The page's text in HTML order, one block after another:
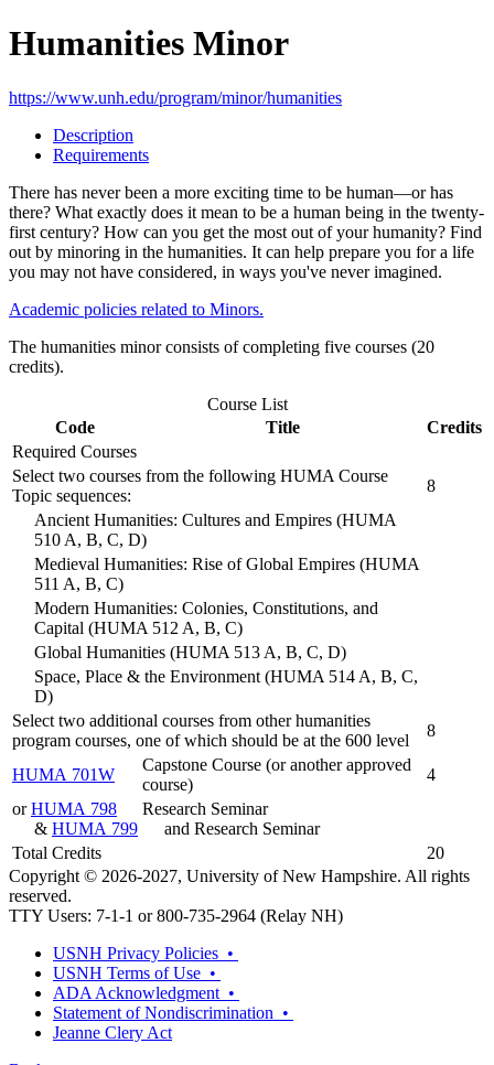
Humanities Minor
https://www.unh.edu/program/minor/humanities
Description
Requirements
There has never been a more exciting time to be human—or has
there? What exactly does it mean to be a human being in the twenty-
first century? How can you get the most out of your humanity? Find
out by minoring in the humanities. It can help prepare you for a life
you may not have considered, in ways you've never imagined.
Academic policies related to Minors.
The humanities minor consists of completing five courses (20
credits).
Course List
Code
Title
Credits
Required Courses
Select two courses from the following HUMA Course
Topic sequences:
8
Ancient Humanities: Cultures and Empires (HUMA
510 A, B, C, D)
Medieval Humanities: Rise of Global Empires (HUMA
511 A, B, C)
Modern Humanities: Colonies, Constitutions, and
Capital (HUMA 512 A, B, C)
Global Humanities (HUMA 513 A, B, C, D)
Space, Place & the Environment (HUMA 514 A, B, C,
D)
Select two additional courses from other humanities
program courses, one of which should be at the 600 level
8
HUMA 701W
Capstone Course (or another approved
course)
4
orHUMA 798
& HUMA 799
Research Seminar
and Research Seminar
Total Credits
20
Copyright © 2026-2027, University of New Hampshire. All rights
reserved.
TTY Users: 7-1-1 or 800-735-2964 (Relay NH)
USNH Privacy Policies •
USNH Terms of Use •
ADA Acknowledgment •
Statement of Nondiscrimination •
Jeanne Clery Act